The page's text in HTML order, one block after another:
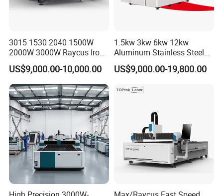
Union CE authentication, American certificate
and are certified to ISO 9001. Products are
sold to USA,Canada, Australia, Europe, South
east Asia,Africa etc,more than 150 countries
and areas,and supply OEM service for more
than 30 manufactures.
Our Team
3015 1530 2040 1500W
2000W 3000W Raycus Iron
Carbon Stainless Steel
Sheet Metal CNC Fiber
Laser Cutting Machine
US$9,000.00-10,000.00
1.5kw 3kw 6kw 12kw
Aluminum Stainless Steel
Iron Sheet Metal Engraving
Precision Automatic Die
Hydraulic Fiber Laser
US$9,000.00-19,800.00